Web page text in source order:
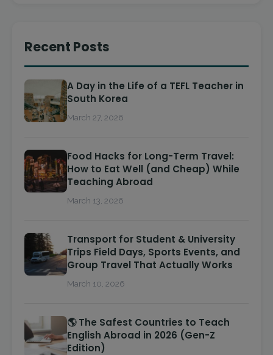
Recent Posts
A Day in the Life of a TEFL Teacher in
South Korea
March 27, 2026
Food Hacks for Long-Term Travel:
How to Eat Well (and Cheap) While
Teaching Abroad
March 13, 2026
Transport for Student & University
Trips Field Days, Sports Events, and
Group Travel That Actually Works
March 10, 2026
🌎 The Safest Countries to Teach
English Abroad in 2026 (Gen-Z
Edition)